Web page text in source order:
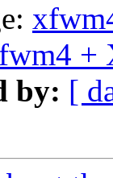
+
by: [